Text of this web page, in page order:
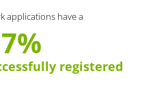
applications have a
registered